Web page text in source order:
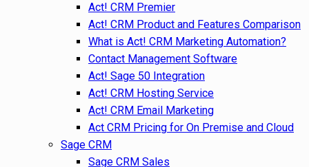
Act! CRM Premier
Act! CRM Product and Features Comparison
What is Act! CRM Marketing Automation?
Contact Management Software
Act! Sage 50 Integration
Act! CRM Hosting Service
Act! CRM Email Marketing
Act CRM Pricing for On Premise and Cloud
Sage CRM
Sage CRM Sales